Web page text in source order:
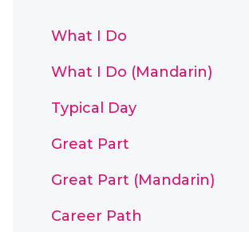
What I Do
What I Do (Mandarin)
Typical Day
Great Part
Great Part (Mandarin)
Career Path